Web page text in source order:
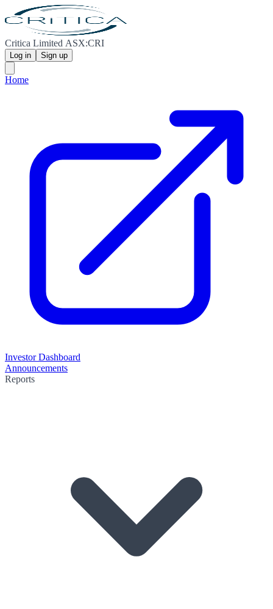
Critica Limited ASX:CRI
Log in Sign up
Home
Investor Dashboard
Announcements
Reports